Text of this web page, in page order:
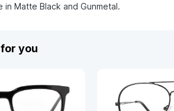
in Matte Black and Gunmetal.
you